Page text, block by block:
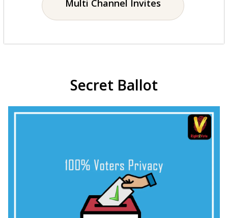
Multi Channel Invites
Secret Ballot